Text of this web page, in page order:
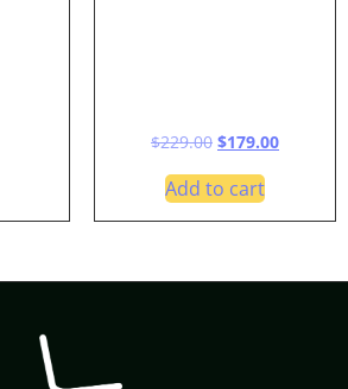
$229.00 $179.00
Add to cart